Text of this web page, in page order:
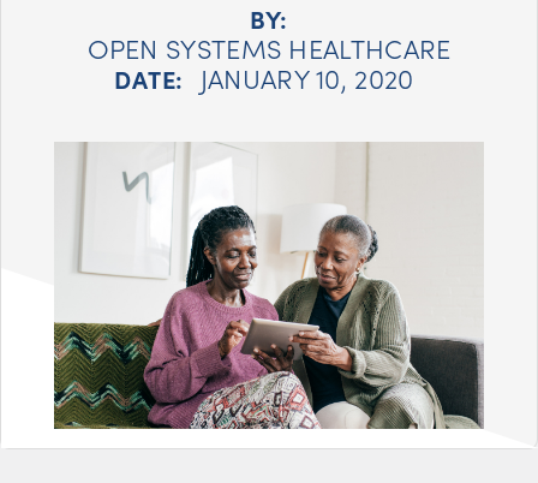
BY:
OPEN SYSTEMS HEALTHCARE
DATE: JANUARY 10, 2020